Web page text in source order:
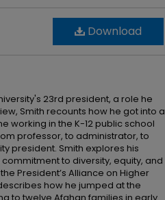
Download
23rd president, a role he
Smith recounts how he got into a
working in the K-12 public school
professor, to administrator, to
president. Smith explores his
to diversity, equity, and
President’s Alliance on Higher
how he jumped at the